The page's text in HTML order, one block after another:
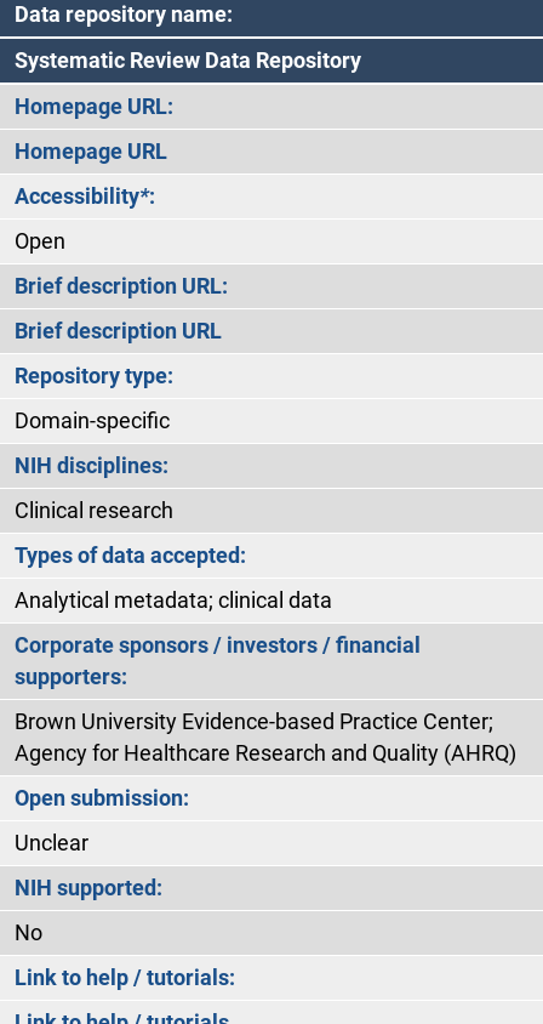
Data repository name:
Systematic Review Data Repository
Homepage URL:
Homepage URL
Accessibility*:
Open
Brief description URL:
Brief description URL
Repository type:
Domain-specific
NIH disciplines:
Clinical research
Types of data accepted:
Analytical metadata; clinical data
Corporate sponsors / investors / financial
supporters:
Brown University Evidence-based Practice Center;
Agency for Healthcare Research and Quality (AHRQ)
Open submission:
Unclear
NIH supported:
No
Link to help / tutorials: